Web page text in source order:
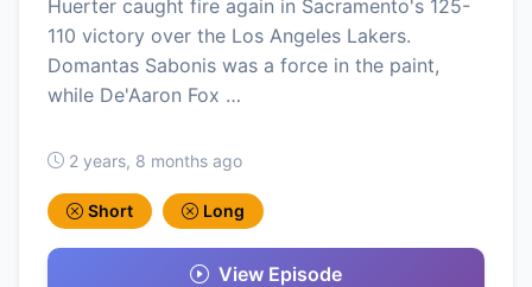
Huerter caught fire again in Sacramento's 125-
110 victory over the Los Angeles Lakers.
Domantas Sabonis was a force in the paint,
while De'Aaron Fox …
2 years, 8 months ago
Short Long
View Episode